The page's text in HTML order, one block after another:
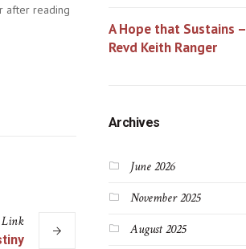
after reading
Link
A Hope that Sustains –
Revd Keith Ranger
Archives
June 2026
November 2025
August 2025